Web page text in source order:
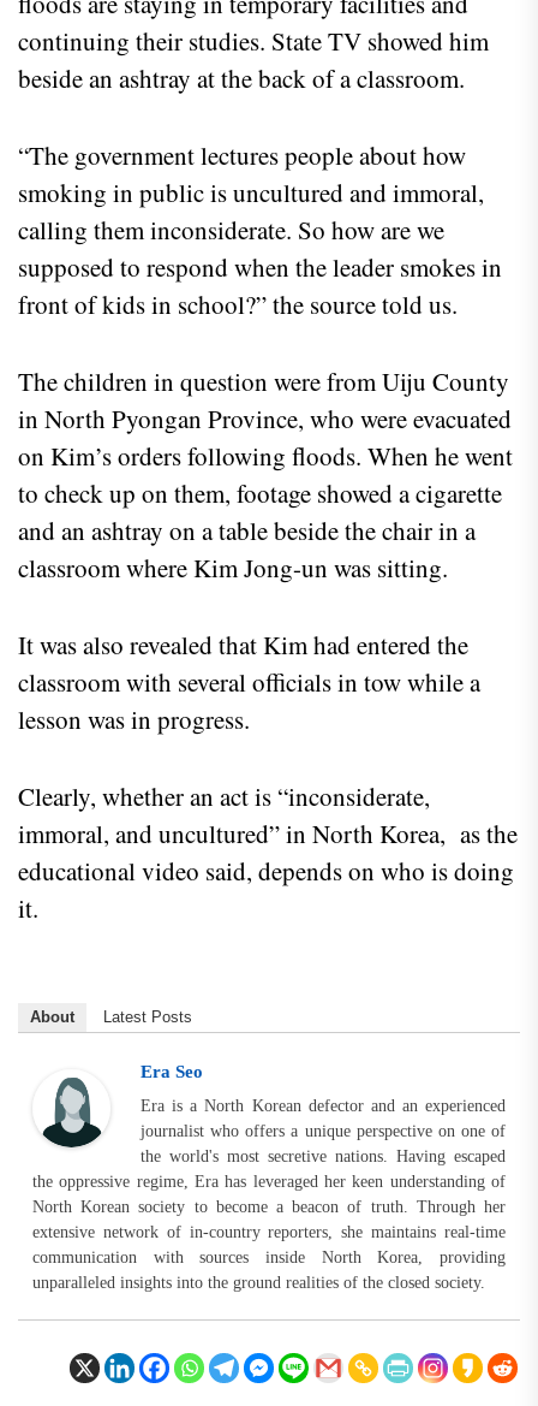
continuing their studies. State TV showed him
beside an ashtray at the back of a classroom.
“The government lectures people about how
smoking in public is uncultured and immoral,
calling them inconsiderate. So how are we
supposed to respond when the leader smokes in
front of kids in school?” the source told us.
The children in question were from Uiju County
in North Pyongan Province, who were evacuated
on Kim’s orders following floods. When he went
to check up on them, footage showed a cigarette
and an ashtray on a table beside the chair in a
classroom where Kim Jong-un was sitting.
It was also revealed that Kim had entered the
classroom with several officials in tow while a
lesson was in progress.
Clearly, whether an act is “inconsiderate,
immoral, and uncultured” in North Korea, as the
educational video said, depends on who is doing
it.
About Latest Posts
Era Seo
Era is a North Korean defector and an experienced
journalist who offers a unique perspective on one of
the world's most secretive nations. Having escaped
the oppressive regime, Era has leveraged her keen understanding of
North Korean society to become a beacon of truth. Through her
extensive network of in-country reporters, she maintains real-time
communication with sources inside North Korea, providing
unparalleled insights into the ground realities of the closed society.